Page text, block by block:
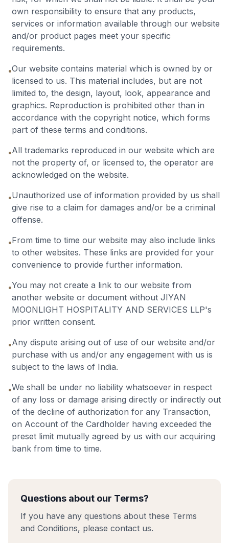
own responsibility to ensure that any products,
services or information available through our website
and/or product pages meet your specific
requirements.
•Our website contains material which is owned by or
licensed to us. This material includes, but are not
limited to, the design, layout, look, appearance and
graphics. Reproduction is prohibited other than in
accordance with the copyright notice, which forms
part of these terms and conditions.
•All trademarks reproduced in our website which are
not the property of, or licensed to, the operator are
acknowledged on the website.
•Unauthorized use of information provided by us shall
give rise to a claim for damages and/or be a criminal
offense.
•From time to time our website may also include links
to other websites. These links are provided for your
convenience to provide further information.
•You may not create a link to our website from
another website or document without JIYAN
MOONLIGHT HOSPITALITY AND SERVICES LLP's
prior written consent.
•Any dispute arising out of use of our website and/or
purchase with us and/or any engagement with us is
subject to the laws of India.
•We shall be under no liability whatsoever in respect
of any loss or damage arising directly or indirectly out
of the decline of authorization for any Transaction,
on Account of the Cardholder having exceeded the
preset limit mutually agreed by us with our acquiring
bank from time to time.
Questions about our Terms?
If you have any questions about these Terms
and Conditions, please contact us.